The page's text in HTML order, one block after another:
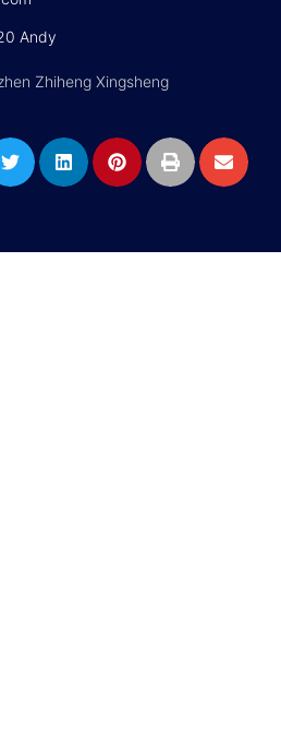
Andy
Zhiheng Xingsheng